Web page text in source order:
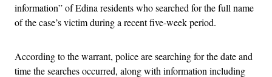
information” of Edina residents who searched for the full name
of the case’s victim during a recent five-week period.
According to the warrant, police are searching for the date and
time the searches occurred, along with information including